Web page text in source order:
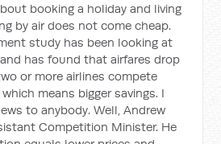
booking a holiday and living
by air does not come cheap.
study has been looking at
has found that airfares drop
or more airlines compete
means bigger savings. I
to anybody. Well, Andrew
Competition Minister. He